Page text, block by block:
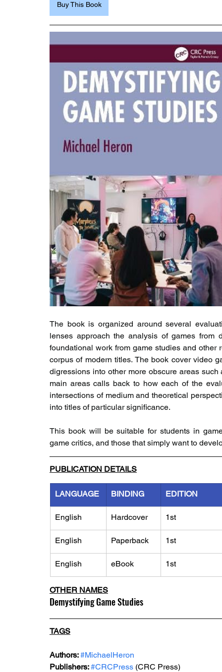
Buy This Book
The book is organized around several
lenses approach the analysis of games from
foundational work from game studies and
corpus of modern titles. The book cover video
digressions into other more obscure areas
main areas calls back to how each of the
intersections of medium and theoretical
into titles of particular significance.
This book will be suitable for students in
game critics, and those that simply want to
PUBLICATION DETAILS
LANGUAGE BINDING EDITION
English Hardcover 1st
English Paperback 1st
English eBook 1st
OTHER NAMES
Demystifying Game Studies
TAGS
Authors: #MichaelHeron
Publishers: #CRCPress (CRC Press)